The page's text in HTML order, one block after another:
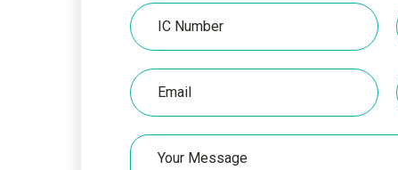
IC
Number
Email
Your
Message